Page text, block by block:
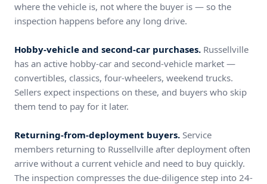
where the vehicle is, not where the buyer is — so the
inspection happens before any long drive.
Hobby-vehicle and second-car purchases. Russellville
has an active hobby-car and second-vehicle market —
convertibles, classics, four-wheelers, weekend trucks.
Sellers expect inspections on these, and buyers who skip
them tend to pay for it later.
Returning-from-deployment buyers. Service
members returning to Russellville after deployment often
arrive without a current vehicle and need to buy quickly.
The inspection compresses the due-diligence step into 24-